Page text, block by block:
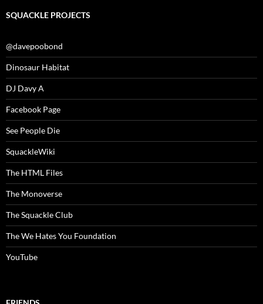
SQUACKLE PROJECTS
@davepoobond
Dinosaur Habitat
DJ Davy A
Facebook Page
See People Die
SquackleWiki
The HTML Files
The Monoverse
The Squackle Club
The We Hates You Foundation
YouTube